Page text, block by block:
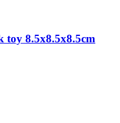
toy 8.5x8.5x8.5cm